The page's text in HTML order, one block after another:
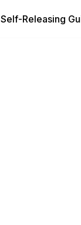
Self-Releasing